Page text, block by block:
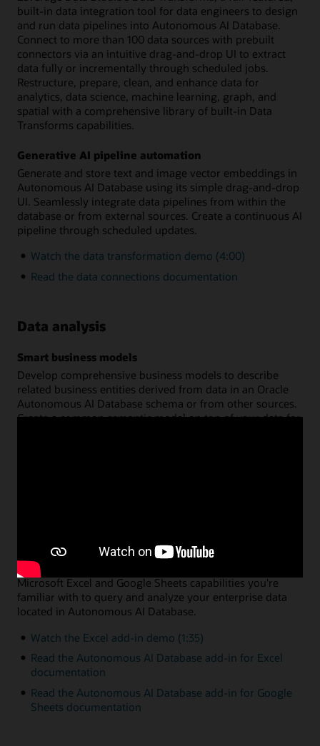
built-in data integration tool for data engineers to design
and run data pipelines into Autonomous AI Database.
Connect to more than 100 data sources with prebuilt
connectors via an intuitive drag-and-drop UI to extract
data fully or incrementally through scheduled jobs.
Restructure, prepare, clean, and enhance data for
analytics, data science, machine learning, graph, and
spatial with a comprehensive library of built-in Data
Transforms capabilities.
Generative AI pipeline automation
Generate and store text and image vector embeddings in
Autonomous AI Database using its simple drag-and-drop
UI. Seamlessly integrate data pipelines from within the
database or from external sources. Create a continuous AI
pipeline through scheduled updates.
Watch the data transformation demo (4:00)
Read the data connections documentation
Data analysis
Smart business models
Develop comprehensive business models to describe
related business entities derived from data in an Oracle
Autonomous AI Database schema or from other sources.
Create a common semantic model on top of your data for
Data analysis via Microsoft Excel or Google Sheets
A simple add-in enables you to leverage the native
Microsoft Excel and Google Sheets capabilities you're
familiar with to query and analyze your enterprise data
located in Autonomous AI Database.
Watch the Excel add-in demo (1:35)
Read the Autonomous AI Database add-in for Excel
documentation
Read the Autonomous AI Database add-in for Google
Sheets documentation